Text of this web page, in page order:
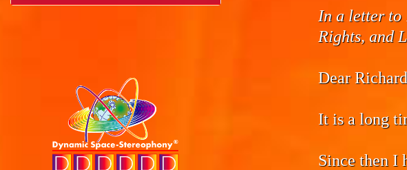
In a letter to
Rights, and
Dear
It is a long
Since then I